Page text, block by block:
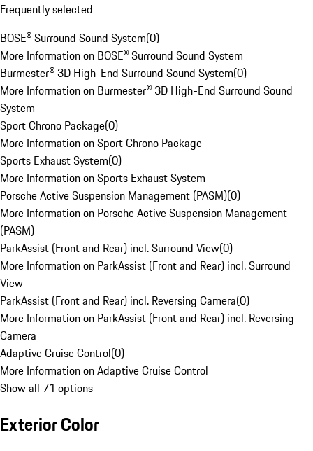
Frequently selected
BOSE® Surround Sound System(0)
More Information on BOSE® Surround Sound System
Burmester® 3D High-End Surround Sound System(0)
More Information on Burmester® 3D High-End Surround Sound
System
Sport Chrono Package(0)
More Information on Sport Chrono Package
Sports Exhaust System(0)
More Information on Sports Exhaust System
Porsche Active Suspension Management (PASM)(0)
More Information on Porsche Active Suspension Management
(PASM)
ParkAssist (Front and Rear) incl. Surround View(0)
More Information on ParkAssist (Front and Rear) incl. Surround
View
ParkAssist (Front and Rear) incl. Reversing Camera(0)
More Information on ParkAssist (Front and Rear) incl. Reversing
Camera
Adaptive Cruise Control(0)
More Information on Adaptive Cruise Control
Show all 71 options
Exterior Color